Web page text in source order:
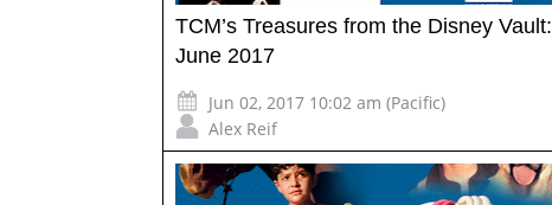
TCM’s Treasures from the Disney Vault:
June 2017
Jun 02, 2017 10:02 am (Pacific)
Alex Reif